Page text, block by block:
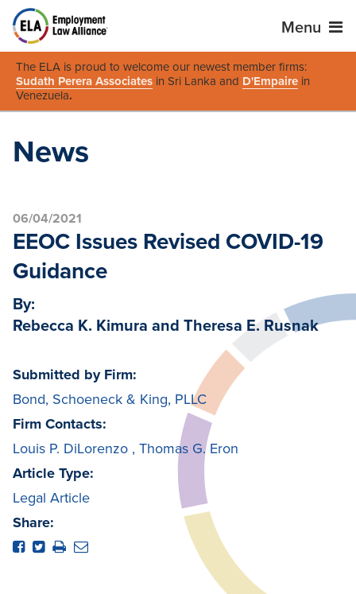
Menu
The ELA is proud to welcome our newest member firms:
Sudath Perera Associates in Sri Lanka and D'Empaire in
Venezuela.
News
06/04/2021
EEOC Issues Revised COVID-19
Guidance
By:
Rebecca K. Kimura and Theresa E. Rusnak
Submitted by Firm:
Bond, Schoeneck & King, PLLC
Firm Contacts:
Louis P. DiLorenzo , Thomas G. Eron
Article Type:
Legal Article
Share: